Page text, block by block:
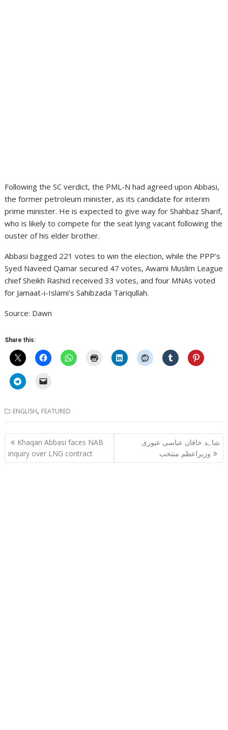
Following the SC verdict, the PML-N had agreed upon Abbasi,
the former petroleum minister, as its candidate for interim
prime minister. He is expected to give way for Shahbaz Sharif,
who is likely to compete for the seat lying vacant following the
ouster of his elder brother.
Abbasi bagged 221 votes to win the election, while the PPP’s
Syed Naveed Qamar secured 47 votes, Awami Muslim League
chief Sheikh Rashid received 33 votes, and four MNAs voted
for Jamaat-i-Islami’s Sahibzada Tariqullah.
Source: Dawn
Share this:
ENGLISH, FEATURED
Post
navigation
Khaqan Abbasi faces NAB
inquiry over LNG contract
شاہد خاقان عباسی عبوری
وزیراعظم منتخب